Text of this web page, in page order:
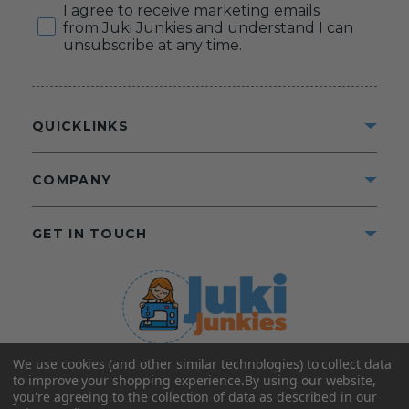
Consent
I agree to receive marketing emails
from Juki Junkies and understand I can
unsubscribe at any time.
©2025 Juki Junkies
Home of Gigi’s Fabric Shop
All Rights Reserved.
QUICKLINKS
COMPANY
GET IN TOUCH
We use cookies (and other similar technologies) to collect data
to improve your shopping experience.By using our website,
you're agreeing to the collection of data as described in our